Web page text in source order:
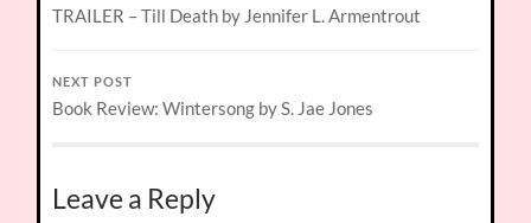
TRAILER – Till Death by Jennifer L. Armentrout
NEXT POST
Book Review: Wintersong by S. Jae Jones
Leave a Reply